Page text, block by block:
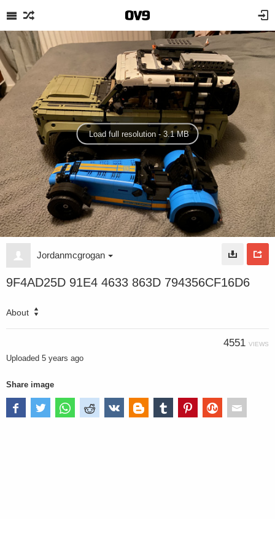
Load full resolution - 3.1 MB
Jordanmcgrogan
9F4AD25D 91E4 4633 863D 794356CF16D6
About
4551 VIEWS
Uploaded 5 years ago
Share image